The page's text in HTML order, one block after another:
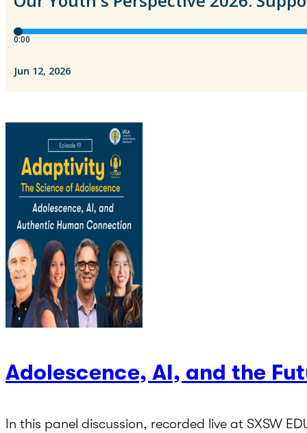
Adolescence, AI, and the
In this panel discussion, recorded live at SXSW